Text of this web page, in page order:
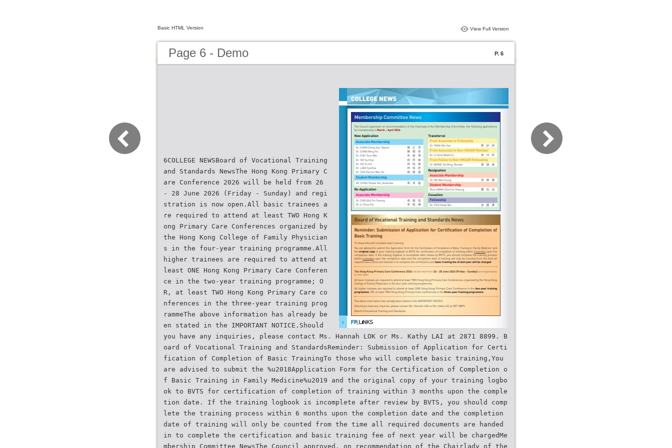
Basic HTML Version View Full Version
Page 6 - Demo P. 6
6COLLEGE NEWSBoard of Vocational Training
and Standards NewsThe Hong Kong Primary C
are Conference 2026 will be held from 26
- 28 June 2026 (Friday - Sunday) and regi
stration is now open.All basic trainees a
re required to attend at least TWO Hong K
ong Primary Care Conferences organized by
the Hong Kong College of Family Physician
s in the four-year training programme.All
higher trainees are required to attend at
least ONE Hong Kong Primary Care Conferen
ce in the two-year training programme; O
R, at least TWO Hong Kong Primary Care co
nferences in the three-year training prog
rammeThe above information has already be
en stated in the IMPORTANT NOTICE.Should
you have any inquiries, please contact Ms. Hannah LOK or Ms. Kathy LAI at 2871 8899. B
oard of Vocational Training and StandardsReminder: Submission of Application for Certi
fication of Completion of Basic TrainingTo those who will complete basic training,You
are advised to submit the %u2018Application Form for the Certification of Completion o
f Basic Training in Family Medicine%u2019 and the original copy of your training logbo
ok to BVTS for certification of completion of training within 3 months upon the comple
tion date. If the training logbook is incomplete after review by BVTS, you should comp
lete the training process within 6 months upon the completion date and the completion
date of training will only be counted from the time all required documents are handed
in to complete the certification and basic training fee of next year will be chargedMe
mbership Committee NewsThe Council approved, on recommendation of the Chairlady of the